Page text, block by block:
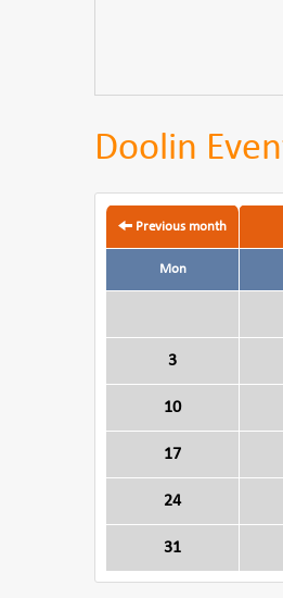
Doolin
Previous month
Mon
3
10
17
24
31